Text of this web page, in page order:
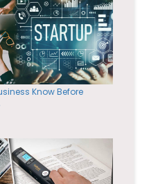
Know Before